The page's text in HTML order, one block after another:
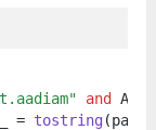
and
= tostring